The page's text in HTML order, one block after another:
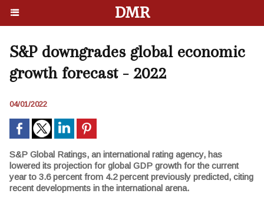
DMR
S&P downgrades global economic
growth forecast - 2022
04/01/2022
S&P Global Ratings, an international rating agency, has
lowered its projection for global GDP growth for the current
year to 3.6 percent from 4.2 percent previously predicted, citing
recent developments in the international arena.